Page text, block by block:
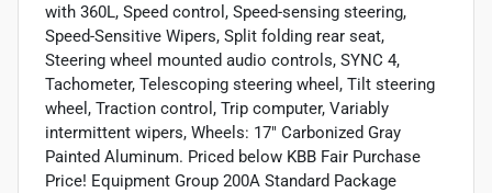
with 360L, Speed control, Speed-sensing steering,
Speed-Sensitive Wipers, Split folding rear seat,
Steering wheel mounted audio controls, SYNC 4,
Tachometer, Telescoping steering wheel, Tilt steering
wheel, Traction control, Trip computer, Variably
intermittent wipers, Wheels: 17" Carbonized Gray
Painted Aluminum. Priced below KBB Fair Purchase
Price! Equipment Group 200A Standard Package